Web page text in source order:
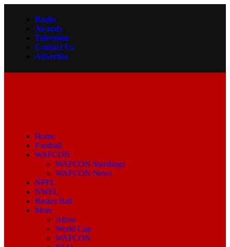
Radio
Awards
Television
Contact Us
Advertise
Home
Football
WAFCON
WAFCON Standings
WAFCON News
NPFL
NWFL
Basket Ball
More
Afcon
World Cup
WAFCON